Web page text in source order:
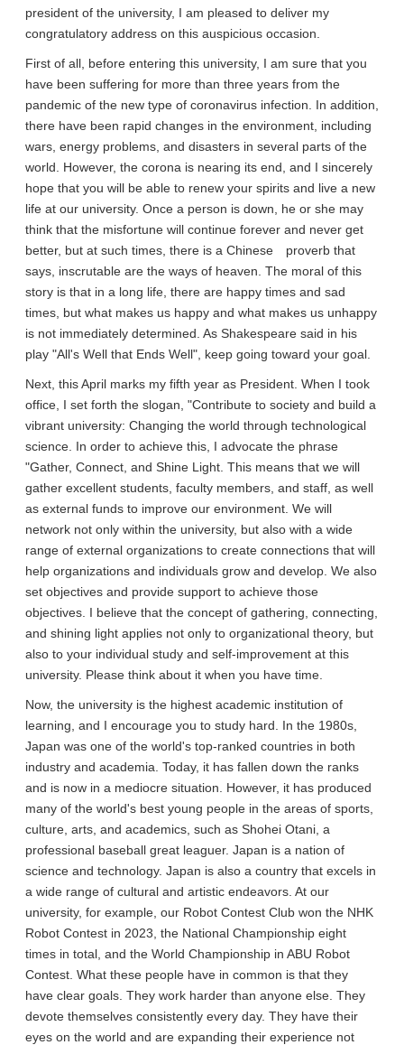
president of the university, I am pleased to deliver my
congratulatory address on this auspicious occasion.
First of all, before entering this university, I am sure that you
have been suffering for more than three years from the
pandemic of the new type of coronavirus infection. In addition,
there have been rapid changes in the environment, including
wars, energy problems, and disasters in several parts of the
world. However, the corona is nearing its end, and I sincerely
hope that you will be able to renew your spirits and live a new
life at our university. Once a person is down, he or she may
think that the misfortune will continue forever and never get
better, but at such times, there is a Chinese proverb that
says, inscrutable are the ways of heaven. The moral of this
story is that in a long life, there are happy times and sad
times, but what makes us happy and what makes us unhappy
is not immediately determined. As Shakespeare said in his
play "All's Well that Ends Well", keep going toward your goal.
Next, this April marks my fifth year as President. When I took
office, I set forth the slogan, "Contribute to society and build a
vibrant university: Changing the world through technological
science. In order to achieve this, I advocate the phrase
"Gather, Connect, and Shine Light. This means that we will
gather excellent students, faculty members, and staff, as well
as external funds to improve our environment. We will
network not only within the university, but also with a wide
range of external organizations to create connections that will
help organizations and individuals grow and develop. We also
set objectives and provide support to achieve those
objectives. I believe that the concept of gathering, connecting,
and shining light applies not only to organizational theory, but
also to your individual study and self-improvement at this
university. Please think about it when you have time.
Now, the university is the highest academic institution of
learning, and I encourage you to study hard. In the 1980s,
Japan was one of the world's top-ranked countries in both
industry and academia. Today, it has fallen down the ranks
and is now in a mediocre situation. However, it has produced
many of the world's best young people in the areas of sports,
culture, arts, and academics, such as Shohei Otani, a
professional baseball great leaguer. Japan is a nation of
science and technology. Japan is also a country that excels in
a wide range of cultural and artistic endeavors. At our
university, for example, our Robot Contest Club won the NHK
Robot Contest in 2023, the National Championship eight
times in total, and the World Championship in ABU Robot
Contest. What these people have in common is that they
have clear goals. They work harder than anyone else. They
devote themselves consistently every day. They have their
eyes on the world and are expanding their experience not